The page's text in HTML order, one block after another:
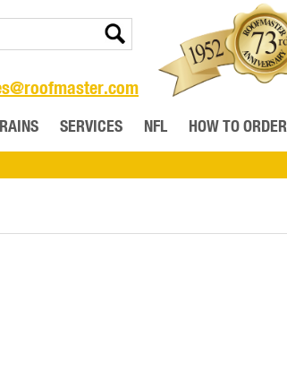
SERVICES NFL HOW TO ORDER